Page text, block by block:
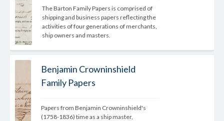
The Barton Family Papers is comprised of
shipping and business papers reflecting the
activities of four generations of merchants,
ship owners and masters.
Benjamin Crowninshield
Family Papers
Papers from Benjamin Crowninshield's
(1758-1836) time as a ship master,